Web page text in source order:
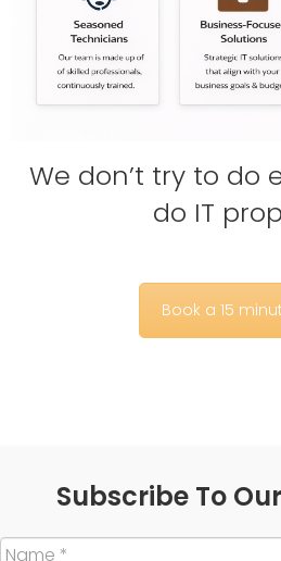
We don’t try to do
do IT
Book a 15
Subscribe To
Name*